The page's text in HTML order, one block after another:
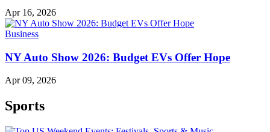
Apr 16, 2026
Business
NY Auto Show 2026: Budget EVs Offer Hope
Apr 09, 2026
Sports